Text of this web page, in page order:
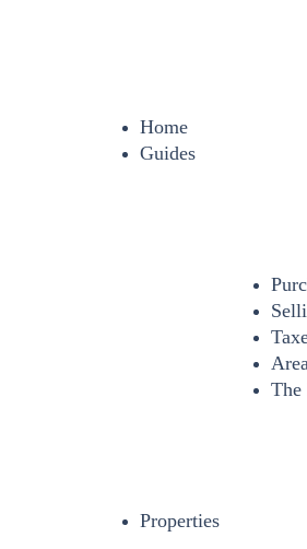
Home
Guides
The
Properties